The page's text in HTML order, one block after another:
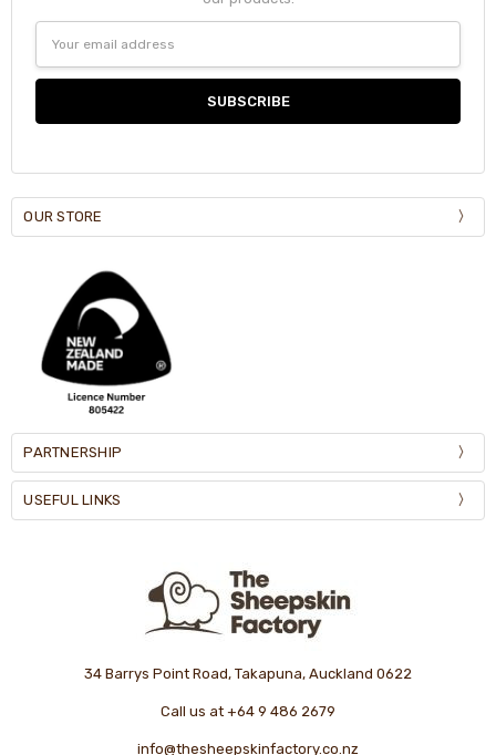
Address
OUR STORE
PARTNERSHIP
USEFUL LINKS
34 Barrys Point Road, Takapuna, Auckland 0622
Call us at +64 9 486 2679
info@thesheepskinfactory.co.nz